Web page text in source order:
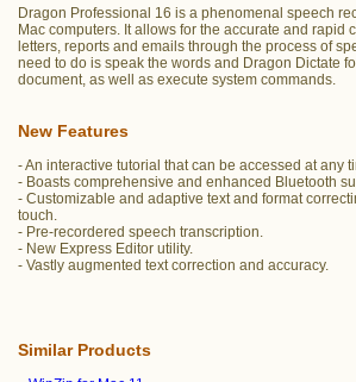
Dragon Professional 16 is a phenomenal speech
Mac computers. It allows for the accurate and rapid
letters, reports and emails through the process of
need to do is speak the words and Dragon Dictate
document, as well as execute system commands.
New Features
- An interactive tutorial that can be accessed at any
- Boasts comprehensive and enhanced Bluetooth
- Customizable and adaptive text and format
touch.
- Pre-recordered speech transcription.
- New Express Editor utility.
- Vastly augmented text correction and accuracy.
Similar Products